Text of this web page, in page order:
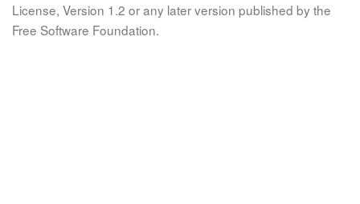
License, Version 1.2 or any later version published by the
Free Software Foundation.